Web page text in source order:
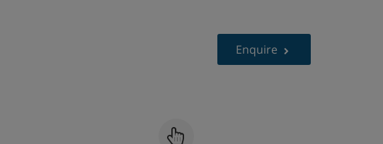
Enquire